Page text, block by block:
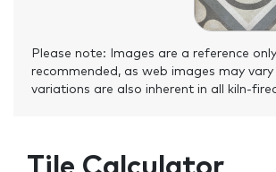
Please note: Images are a reference
recommended, as web images may
variations are also inherent in all kiln-